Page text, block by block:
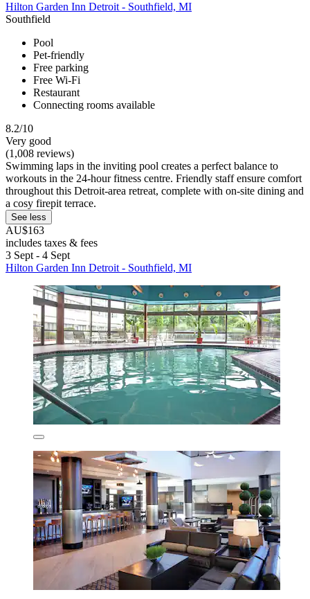
Hilton Garden Inn Detroit - Southfield, MI
Southfield
Pool
Pet-friendly
Free parking
Free Wi-Fi
Restaurant
Connecting rooms available
8.2/10
Very good
(1,008 reviews)
Swimming laps in the inviting pool creates a perfect balance to
workouts in the 24-hour fitness centre. Friendly staff ensure comfort
throughout this Detroit-area retreat, complete with on-site dining and
a cosy firepit terrace.
See less
AU$163
includes taxes & fees
3 Sept - 4 Sept
Hilton Garden Inn Detroit - Southfield, MI